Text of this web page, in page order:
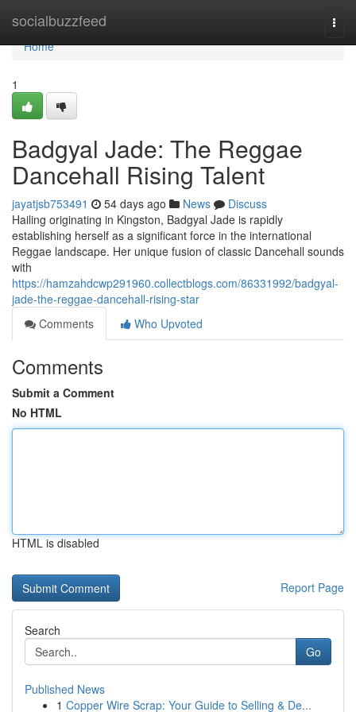
socialbuzzfeed
Home
Home
1
Badgyal Jade: The Reggae
Dancehall Rising Talent
jayatjsb753491 54 days ago News
Discuss
Hailing originating in Kingston, Badgyal Jade is rapidly
establishing herself as a significant force in the international
Reggae landscape. Her unique fusion of classic Dancehall sounds
with
https://hamzahdcwp291960.collectblogs.com/86331992/badgyal-
jade-the-reggae-dancehall-rising-star
Comments
Who Upvoted
Comments
Submit a Comment
No HTML
HTML is disabled
Report Page
Search
Go
Published News
1 Copper Wire Scrap: Your Guide to Selling & De...